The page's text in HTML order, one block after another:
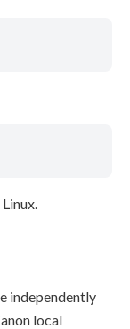
independently
local